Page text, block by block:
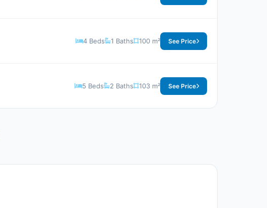
4 Beds 1 Baths 100 m² See Price
5 Beds 2 Baths 103 m² See Price